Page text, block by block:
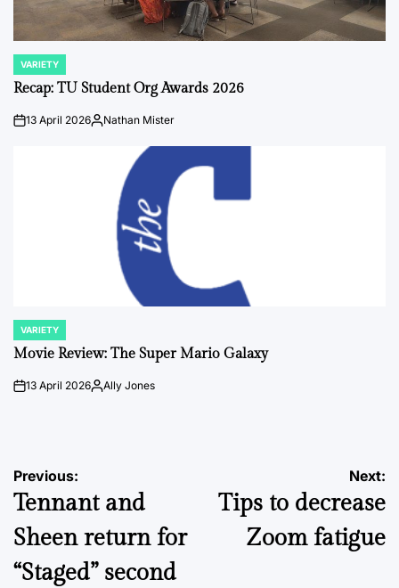
POSTED
IN
VARIETY
Recap: TU Student Org Awards 2026
on13 April 2026Posted
Nathan Mister
POSTED
IN
VARIETY
Movie Review: The Super Mario Galaxy
on13 April 2026PostedAlly Jones
Post
navigation
Previous:
Tennant and
Sheen return for
“Staged” second
Next:
Tips to decrease
Zoom fatigue